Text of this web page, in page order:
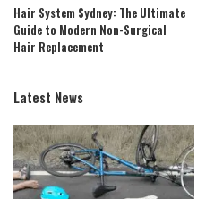
Hair System Sydney: The Ultimate
Guide to Modern Non-Surgical
Hair Replacement
Latest News